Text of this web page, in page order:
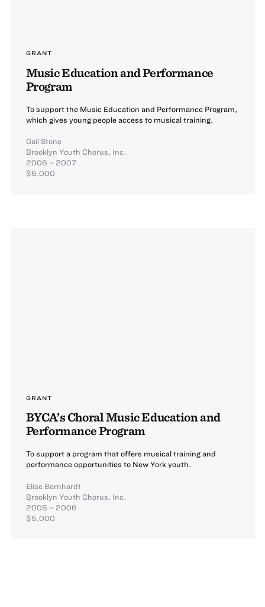
GRANT
Music Education and Performance
Program
To support the Music Education and Performance Program,
which gives young people access to musical training.
Gail Stone
Brooklyn Youth Chorus, Inc.
2006 – 2007
$5,000
GRANT
BYCA’s Choral Music Education and
Performance Program
To support a program that offers musical training and
performance opportunities to New York youth.
Elise Bernhardt
Brooklyn Youth Chorus, Inc.
2005 – 2006
$5,000